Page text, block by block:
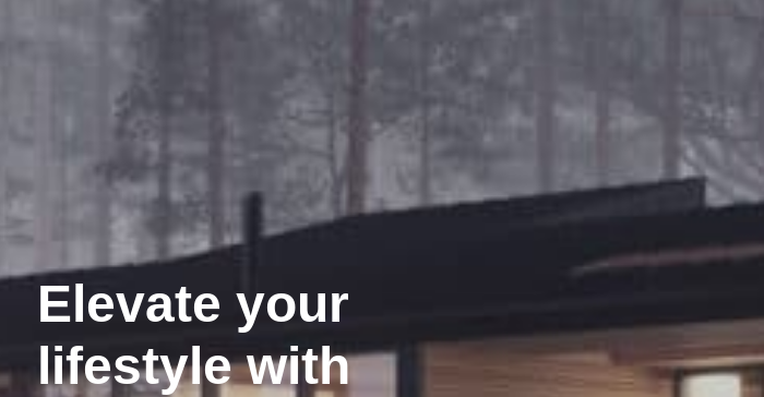
Elevate your
lifestyle with